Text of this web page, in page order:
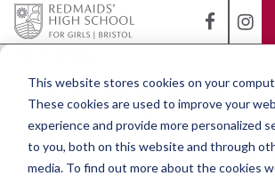
This website stores cookies on your
These cookies are used to improve your
experience and provide more personalized
to you, both on this website and through
media. To find out more about the cookies
Making music
during lock-